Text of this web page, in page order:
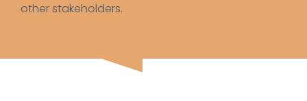
other stakeholders.